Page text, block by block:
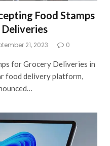
Food Stamps
21, 2023 0
for Grocery Deliveries in
food delivery platform,